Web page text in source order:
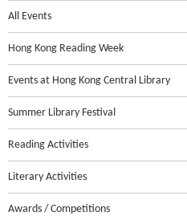
All Events
Hong Kong Reading Week
Events at Hong Kong Central Library
Summer Library Festival
Reading Activities
Literary Activities
Awards / Competitions